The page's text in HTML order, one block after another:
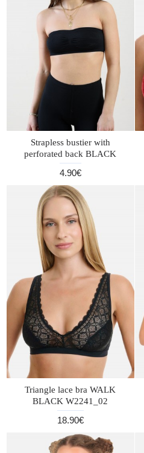
Strapless bustier with
perforated back BLACK
4.90€
Triangle lace bra WALK
BLACK W2241_02
18.90€